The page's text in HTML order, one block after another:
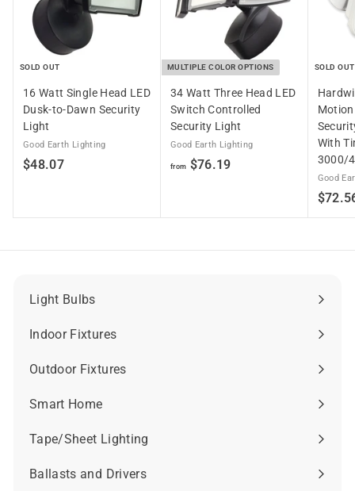
SOLD OUT
16 Watt Single Head LED
Dusk-to-Dawn Security
Light
Good Earth Lighting
$48.07$
.
MULTIPLE COLOR OPTIONS
34 Watt Three Head LED
Switch Controlled
Security Light
Good Earth Lighting
from $76.19f
m
SOLD OUT
With
3000/
Good
Light Bulbs
Expand
submenu
Indoor Fixtures
Expand
submenu
Outdoor Fixtures
Expand
submenu
Smart Home
Expand
submenu
Tape/Sheet Lighting
Expand
submenu
Ballasts and Drivers
Expand